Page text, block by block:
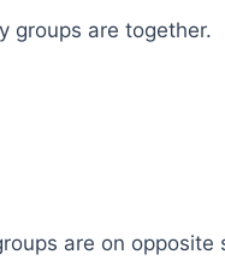
groups are together.
are on opposite